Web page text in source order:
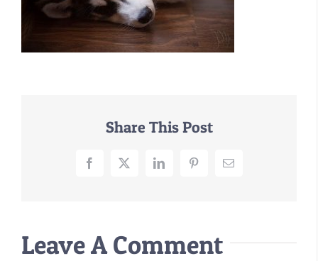
–MATTRESSES
ORTHOPEDIC DOG BEDS
Share This Post
Facebook
X LinkedInPinterestEmail
Leave A Comment